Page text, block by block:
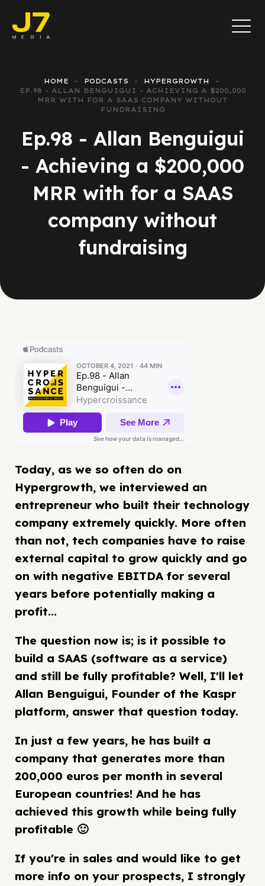
HOME PODCASTS
HYPERGROWTH
EP.98 - ALLAN BENGUIGUI - ACHIEVING A $200,000
MRR WITH FOR A SAAS COMPANY WITHOUT
FUNDRAISING
Ep.98 - Allan Benguigui
- Achieving a $200,000
MRR with for a SAAS
company without
fundraising
Today, as we so often do on
Hypergrowth, we interviewed an
entrepreneur who built their technology
company extremely quickly. More often
than not, tech companies have to raise
external capital to grow quickly and go
on with negative EBITDA for several
years before potentially making a
profit...
The question now is; is it possible to
build a SAAS (software as a service)
and still be fully profitable? Well, I'll let
Allan Benguigui, Founder of the Kaspr
platform, answer that question today.
In just a few years, he has built a
company that generates more than
200,000 euros per month in several
European countries! And he has
achieved this growth while being fully
profitable 🙂
If you're in sales and would like to get
more info on your prospects, I strongly